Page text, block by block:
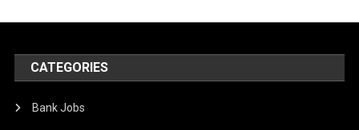
CATEGORIES
Bank Jobs